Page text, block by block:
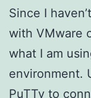
Since I
with VMware
what I am
environment.
PuTTy to